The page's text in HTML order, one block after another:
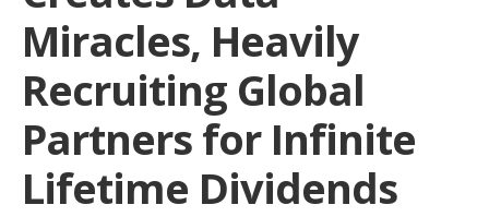
Miracles, Heavily
Recruiting Global
Partners for Infinite
Lifetime Dividends